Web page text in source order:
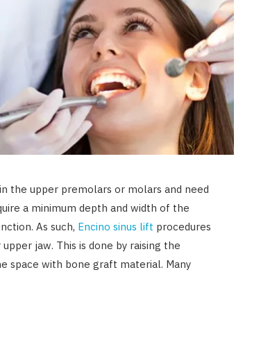
the upper premolars or molars and need
a minimum depth and width of the
As such, Encino sinus lift procedures
jaw. This is done by raising the
space with bone graft material. Many
Why Stock Analyst Websites
Are Essential for Smart
Investing
JULY 1, 2026